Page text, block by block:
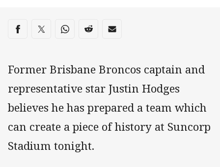
Share on social media
Share via Facebook
Share via Twitter
Share via Whats-app
Share via Reddit
Share via Email
Former Brisbane Broncos captain and
representative star Justin Hodges
believes he has prepared a team which
can create a piece of history at Suncorp
Stadium tonight.